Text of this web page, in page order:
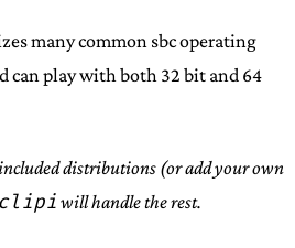
many common sbc operating
can play with both 32 bit and 64
distributions (or add your own
clipi will handle the rest.